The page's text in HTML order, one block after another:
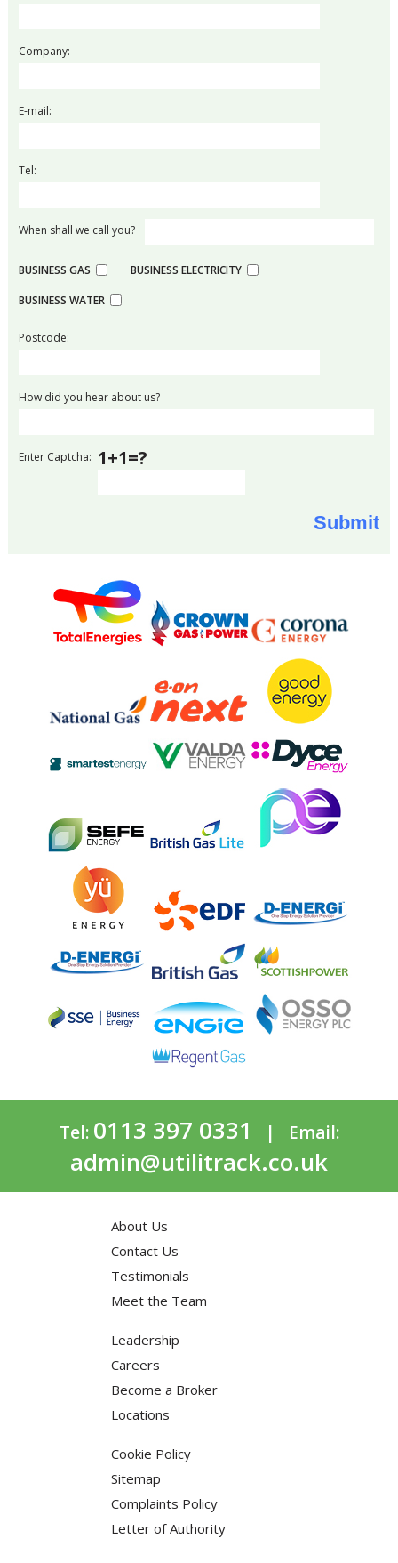
Company:
E-mail:
Tel:
When shall we call you?
BUSINESS GAS
BUSINESS ELECTRICITY
BUSINESS WATER
Postcode:
How did you hear about us?
Enter Captcha: 1+1=?
Tel: 0113 397 0331 | Email:
admin@utilitrack.co.uk
About Us
Contact Us
Testimonials
Meet the Team
Leadership
Careers
Become a Broker
Locations
Cookie Policy
Sitemap
Complaints Policy
Letter of Authority